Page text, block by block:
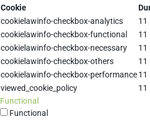
Cookie
cookielawinfo-checkbox-analytics
11
cookielawinfo-checkbox-functional
11
cookielawinfo-checkbox-necessary
11
cookielawinfo-checkbox-others
11
cookielawinfo-checkbox-performance11
viewed_cookie_policy
11
Functional
Functional